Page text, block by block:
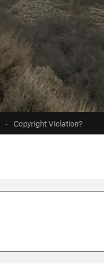
· Copyright Violation?